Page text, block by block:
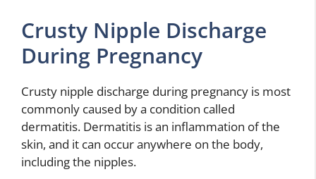
Crusty Nipple Discharge
During Pregnancy
Crusty nipple discharge during pregnancy is most
commonly caused by a condition called
dermatitis. Dermatitis is an inflammation of the
skin, and it can occur anywhere on the body,
including the nipples.